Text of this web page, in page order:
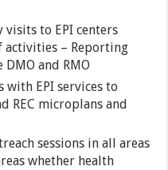
to EPI centers
– Reporting
and RMO
EPI services to
REC microplans and
sessions in all areas
whether health